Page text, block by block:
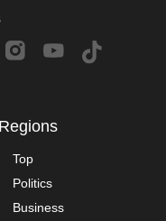
Regions
Top
Politics
Business